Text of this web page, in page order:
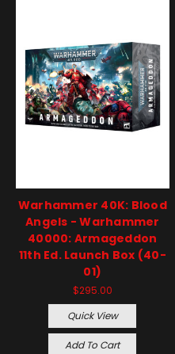
Warhammer 40K: Blood
Angels - Warhammer
40000: Armageddon
11th Ed. Launch Box (40-
01)
$295.00
Quick View
Add To Cart